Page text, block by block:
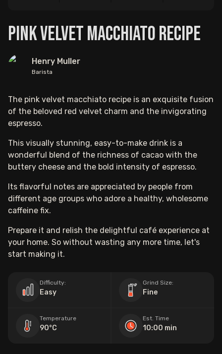
Pink Velvet Macchiato Recipe
Henry Muller
Barista
The pink velvet macchiato recipe is an exquisite fusion
of the beloved red velvet charm and the invigorating
espresso.
This visually stunning, easy-to-make drink is a
wonderful blend of the richness of cacao with the
buttery cheese and the bold intensity of espresso.
Its flavorful notes are appreciated by people from
different age groups who adore a healthy, wholesome
caffeine fix.
Prepare it and relish the delightful café experience at
your home. So without wasting any more time, let's
start making it.
Difficulty:
Easy
Grind Size:
Fine
Temperature
90°C
Est. Time
10:00 min